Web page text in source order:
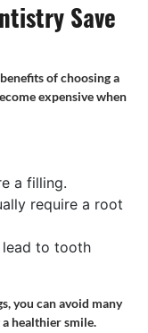
Save
of choosing a
expensive when
a filling.
require a root
lead to tooth
you can avoid many
healthier smile.